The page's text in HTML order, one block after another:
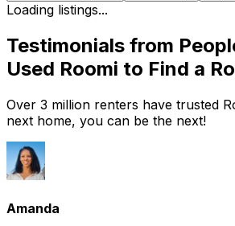
Loading listings...
Testimonials from
Used Roomi to Find a
Over 3 million renters have trusted
next home, you can be the next!
Amanda